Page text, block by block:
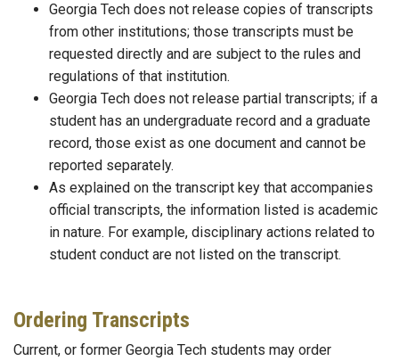
Georgia Tech does not release copies of transcripts
from other institutions; those transcripts must be
requested directly and are subject to the rules and
regulations of that institution.
Georgia Tech does not release partial transcripts; if a
student has an undergraduate record and a graduate
record, those exist as one document and cannot be
reported separately.
As explained on the transcript key that accompanies
official transcripts, the information listed is academic
in nature. For example, disciplinary actions related to
student conduct are not listed on the transcript.
Ordering Transcripts
Current, or former Georgia Tech students may order